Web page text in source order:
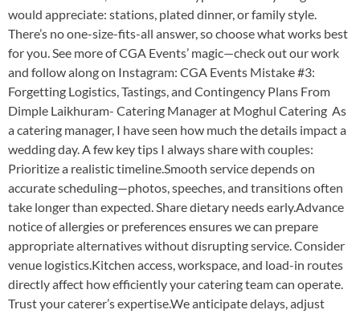
would appreciate: stations, plated dinner, or family style.
There’s no one-size-fits-all answer, so choose what works best
for you. See more of CGA Events’ magic—check out our work
and follow along on Instagram: CGA Events Mistake #3:
Forgetting Logistics, Tastings, and Contingency Plans From
Dimple Laikhuram- Catering Manager at Moghul Catering As
a catering manager, I have seen how much the details impact a
wedding day. A few key tips I always share with couples:
Prioritize a realistic timeline.Smooth service depends on
accurate scheduling—photos, speeches, and transitions often
take longer than expected. Share dietary needs early.Advance
notice of allergies or preferences ensures we can prepare
appropriate alternatives without disrupting service. Consider
venue logistics.Kitchen access, workspace, and load-in routes
directly affect how efficiently your catering team can operate.
Trust your caterer’s expertise.We anticipate delays, adjust